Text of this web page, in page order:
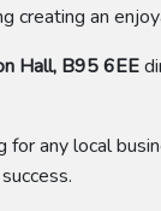
creating an
Hall, B95 6EE
any local